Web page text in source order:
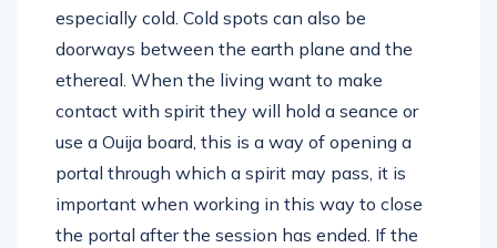
especially cold. Cold spots can also be
doorways between the earth plane and the
ethereal. When the living want to make
contact with spirit they will hold a seance or
use a Ouija board, this is a way of opening a
portal through which a spirit may pass, it is
important when working in this way to close
the portal after the session has ended. If the